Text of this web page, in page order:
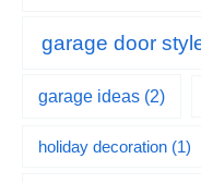
garage door
garage ideas (2)
holiday decoration(1)